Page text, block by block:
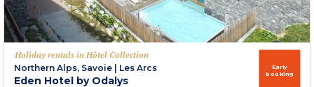
Holiday rentals in Hôtel Collection
Northern Alps, Savoie | Les Arcs
Eden Hotel by Odalys
Early
booking